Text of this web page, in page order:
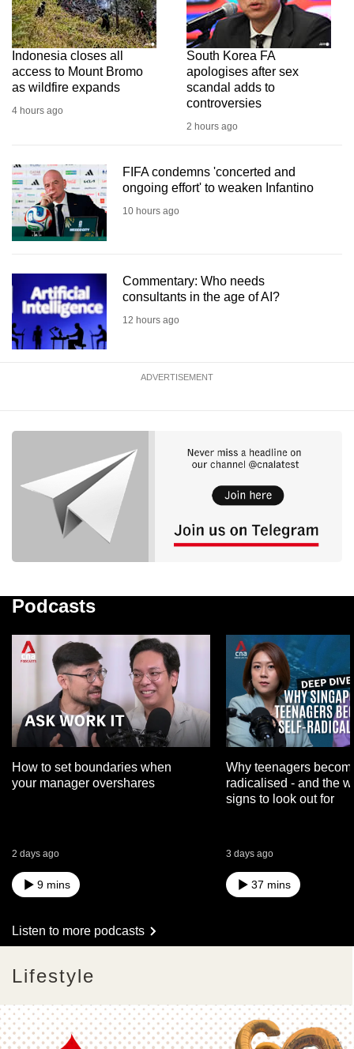
Indonesia closes all
access to Mount Bromo
as wildfire expands
4 hours ago
South Korea FA
apologises after sex
scandal adds to
controversies
2 hours ago
FIFA condemns 'concerted and
ongoing effort' to weaken Infantino
10 hours ago
Commentary: Who needs
consultants in the age of AI?
12 hours ago
ADVERTISEMENT
Podcasts
How to set boundaries when
your manager overshares
2 days ago
9 mins
Why teenagers
radicalised - and the
signs to look out for
3 days ago
37 mins
Listen to more podcasts
Lifestyle